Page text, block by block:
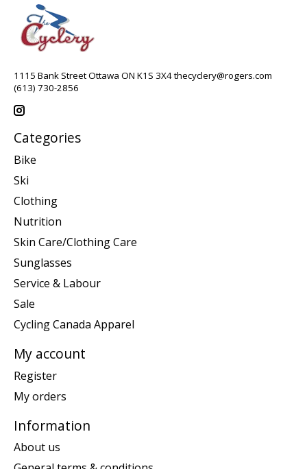
1115 Bank Street Ottawa ON K1S 3X4thecyclery@rogers.com
(613) 730-2856
Categories
Bike
Ski
Clothing
Nutrition
Skin Care/Clothing Care
Sunglasses
Service & Labour
Sale
Cycling Canada Apparel
My account
Register
My orders
Information
About us